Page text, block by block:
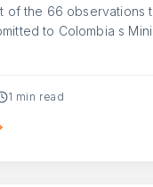
of the 66 observations
to Colombia s
1 min read